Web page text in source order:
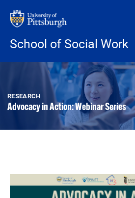
School of Social Work
RESEARCH
Advocacy in Action: Webinar Series